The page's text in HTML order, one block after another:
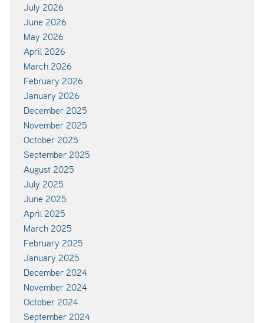
July 2026
June 2026
May 2026
April 2026
March 2026
February 2026
January 2026
December 2025
November 2025
October 2025
September 2025
August 2025
July 2025
June 2025
April 2025
March 2025
February 2025
January 2025
December 2024
November 2024
October 2024
September 2024